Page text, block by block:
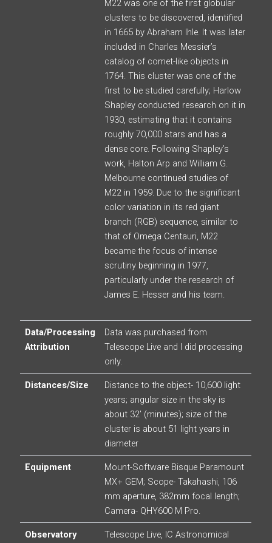
M22 was one of the first globular
clusters to be discovered, identified
in 1665 by Abraham Ihle. It was later
included in Charles Messier’s
catalog of comet-like objects in
1764. This cluster was one of the
first to be studied carefully; Harlow
Shapley conducted research on it in
1930, estimating that it contains
roughly 70,000 stars and has a
dense core. Following Shapley’s
work, Halton Arp and William G.
Melbourne continued studies of
M22 in 1959. Due to the significant
color variation in its red giant
branch (RGB) sequence, similar to
that of Omega Centauri, M22
became the focus of intense
scrutiny beginning in 1977,
particularly under the research of
James E. Hesser and his team.
Data/Processing
Attribution
Data was purchased from
Telescope Live and I did processing
only.
Distances/Size
Distance to the object- 10,600 light
years; angular size in the sky is
about 32’ (minutes); size of the
cluster is about 51 light years in
diameter
Equipment
Mount-Software Bisque Paramount
MX+ GEM; Scope- Takahashi, 106
mm aperture, 382mm focal length;
Camera- QHY600 M Pro.
Observatory Telescope Live, IC Astronomical